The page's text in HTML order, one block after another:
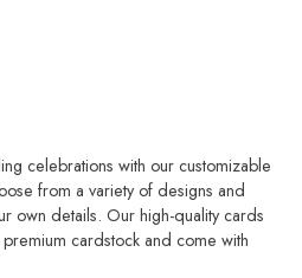
celebrations with our customizable
from a variety of designs and
own details. Our high-quality cards
cardstock and come with